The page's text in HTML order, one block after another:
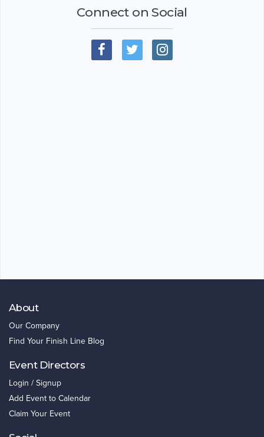
Connect on Social
About
Our Company
Find Your Finish Line Blog
Event Directors
Login / Signup
Add Event to Calendar
Claim Your Event